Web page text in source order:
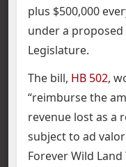
plus $500,000
under a
Legislature.
The bill, HB 502,
“reimburse the
revenue lost as a
subject to ad
Forever Wild Land